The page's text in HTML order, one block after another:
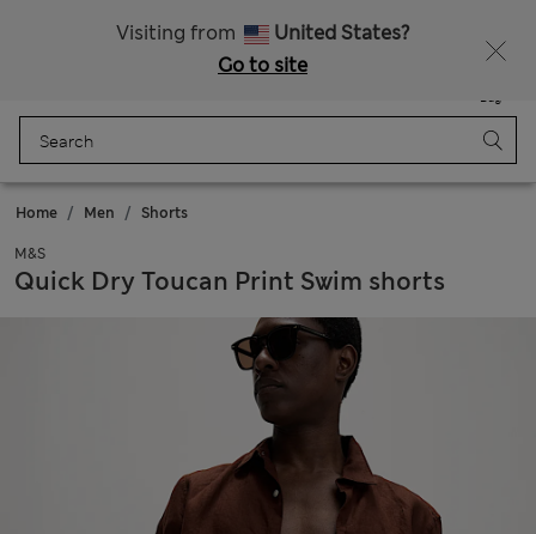
Visiting from
United States?
Go to site
Bag
Home Men Shorts
M&S
Quick Dry Toucan Print Swim shorts